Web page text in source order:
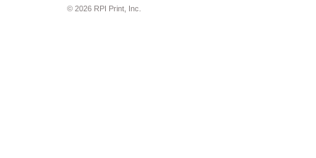
© 2026 RPI Print, Inc.